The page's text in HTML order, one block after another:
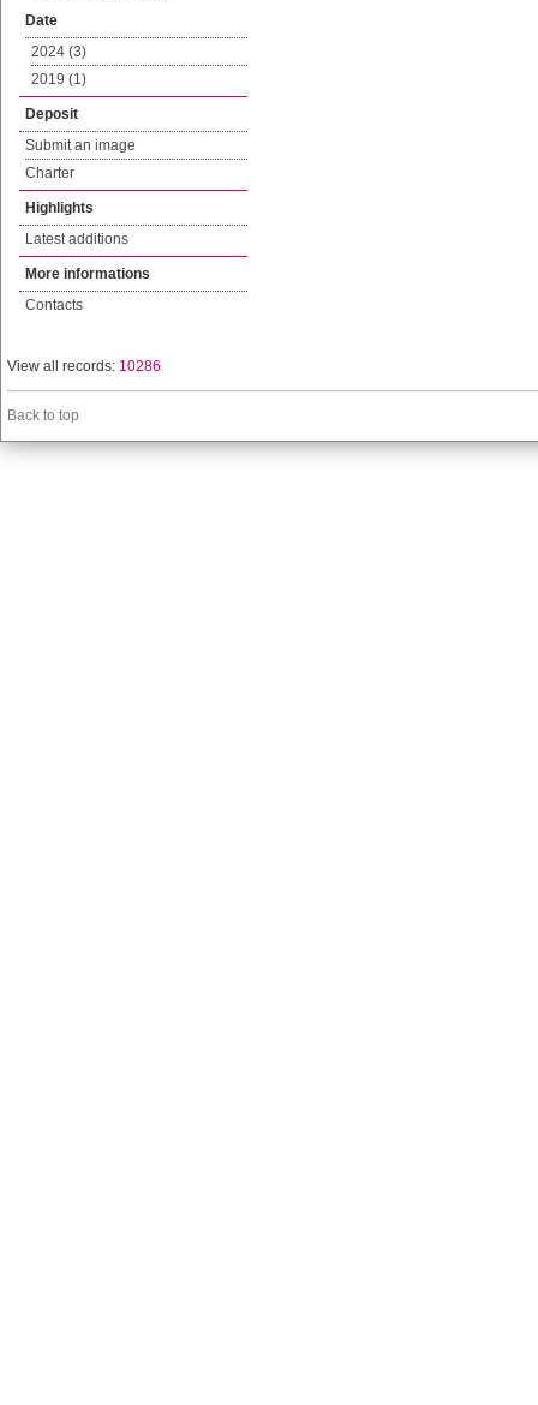
Date
2024 (3)
2019 (1)
Deposit
Submit an image
Charter
Highlights
Latest additions
More informations
Contacts
View all records: 10286
Back to top